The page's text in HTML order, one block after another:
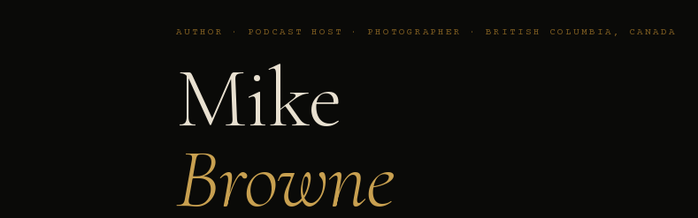
AUTHOR · PODCAST HOST · PHOTOGRAPHER · BRITISH COLUMBIA, CANADA
Mike
Browne